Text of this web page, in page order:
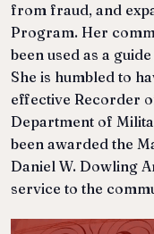
from fraud, and
Program. Her
been used as a
She is humbled to
effective Recorder
Department of
been awarded the
Daniel W. Dowling
service to the